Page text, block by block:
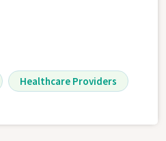
Healthcare Providers